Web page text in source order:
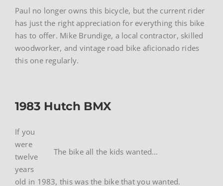
Paul no longer owns this bicycle, but the current rider
has just the right appreciation for everything this bike
has to offer. Mike Brundige, a local contractor, skilled
woodworker, and vintage road bike aficionado rides
this one regularly.
1983 Hutch BMX
The bike all the kids wanted…
If you
were
twelve
years
old in 1983, this was the bike that you wanted.